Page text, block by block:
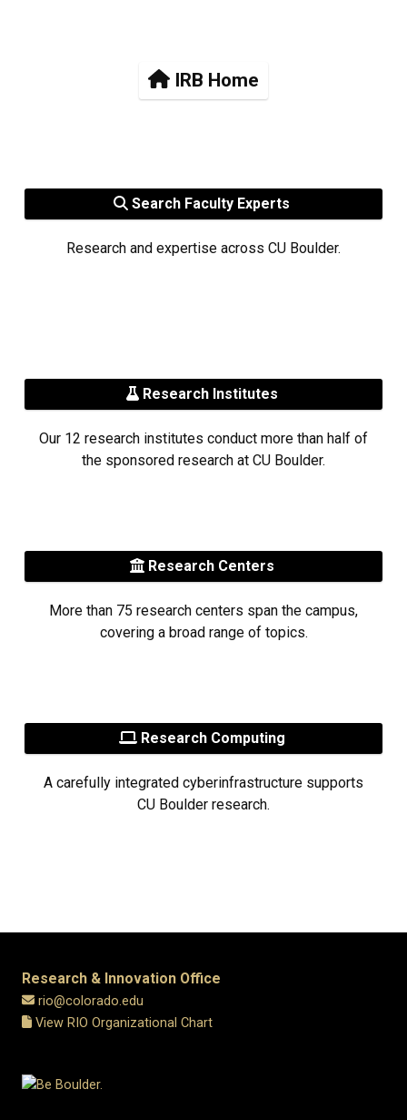
IRB Home
Search Faculty Experts
Research and expertise across CU Boulder.
Research Institutes
Our 12 research institutes conduct more than half of
the sponsored research at CU Boulder.
Research Centers
More than 75 research centers span the campus,
covering a broad range of topics.
Research Computing
A carefully integrated cyberinfrastructure supports
CU Boulder research.
Research & Innovation Office
rio@colorado.edu
View RIO Organizational Chart